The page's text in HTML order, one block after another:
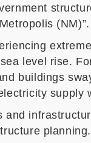
sea level rise. F
buildings
supply
and
planning.